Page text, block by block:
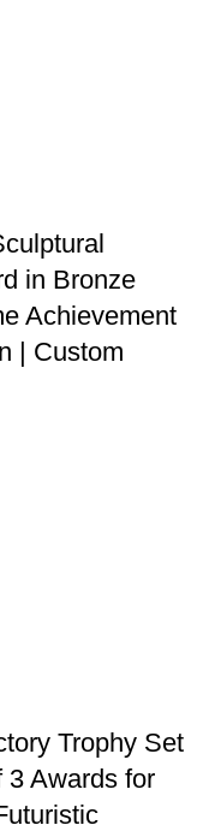
in Bronze
Achievement
| Custom
Trophy Set
3 Awards for